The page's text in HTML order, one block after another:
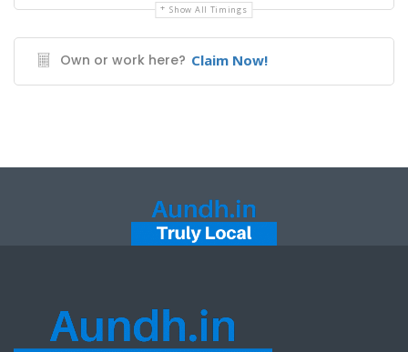
Show All Timings
Own or work here? Claim Now!